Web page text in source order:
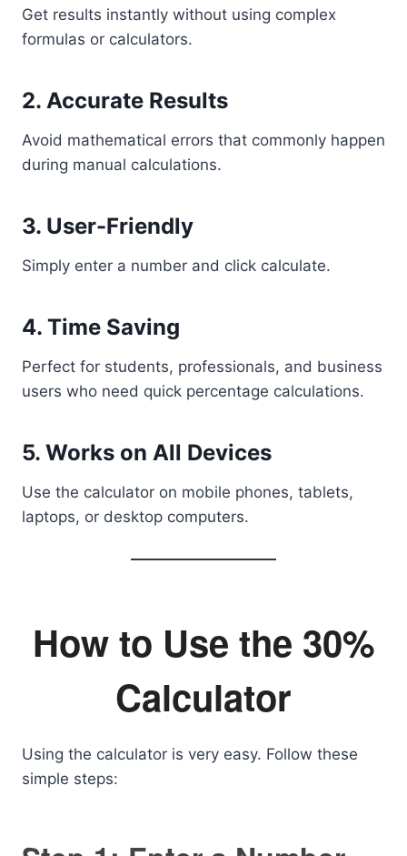
Get results instantly without using complex
formulas or calculators.
2. Accurate Results
Avoid mathematical errors that commonly happen
during manual calculations.
3. User-Friendly
Simply enter a number and click calculate.
4. Time Saving
Perfect for students, professionals, and business
users who need quick percentage calculations.
5. Works on All Devices
Use the calculator on mobile phones, tablets,
laptops, or desktop computers.
How to Use the 30%
Calculator
Using the calculator is very easy. Follow these
simple steps: